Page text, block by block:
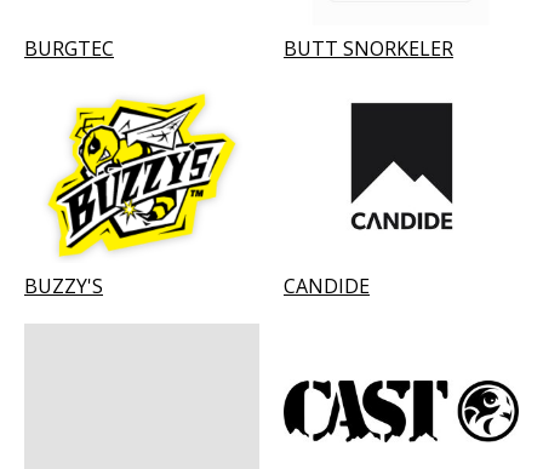
BURGTEC BUTT SNORKELER
BUZZY'S CANDIDE